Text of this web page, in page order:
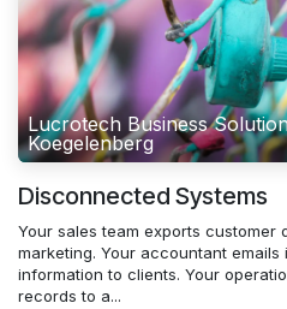
Lucrotech Business
Koegelenberg
Disconnected Systems
Your sales team exports customer
marketing. Your accountant
information to clients. Your
records to a...